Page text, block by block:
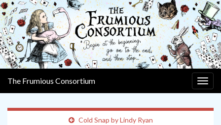
The Frumious Consortium
Cold Snap by Lindy Ryan